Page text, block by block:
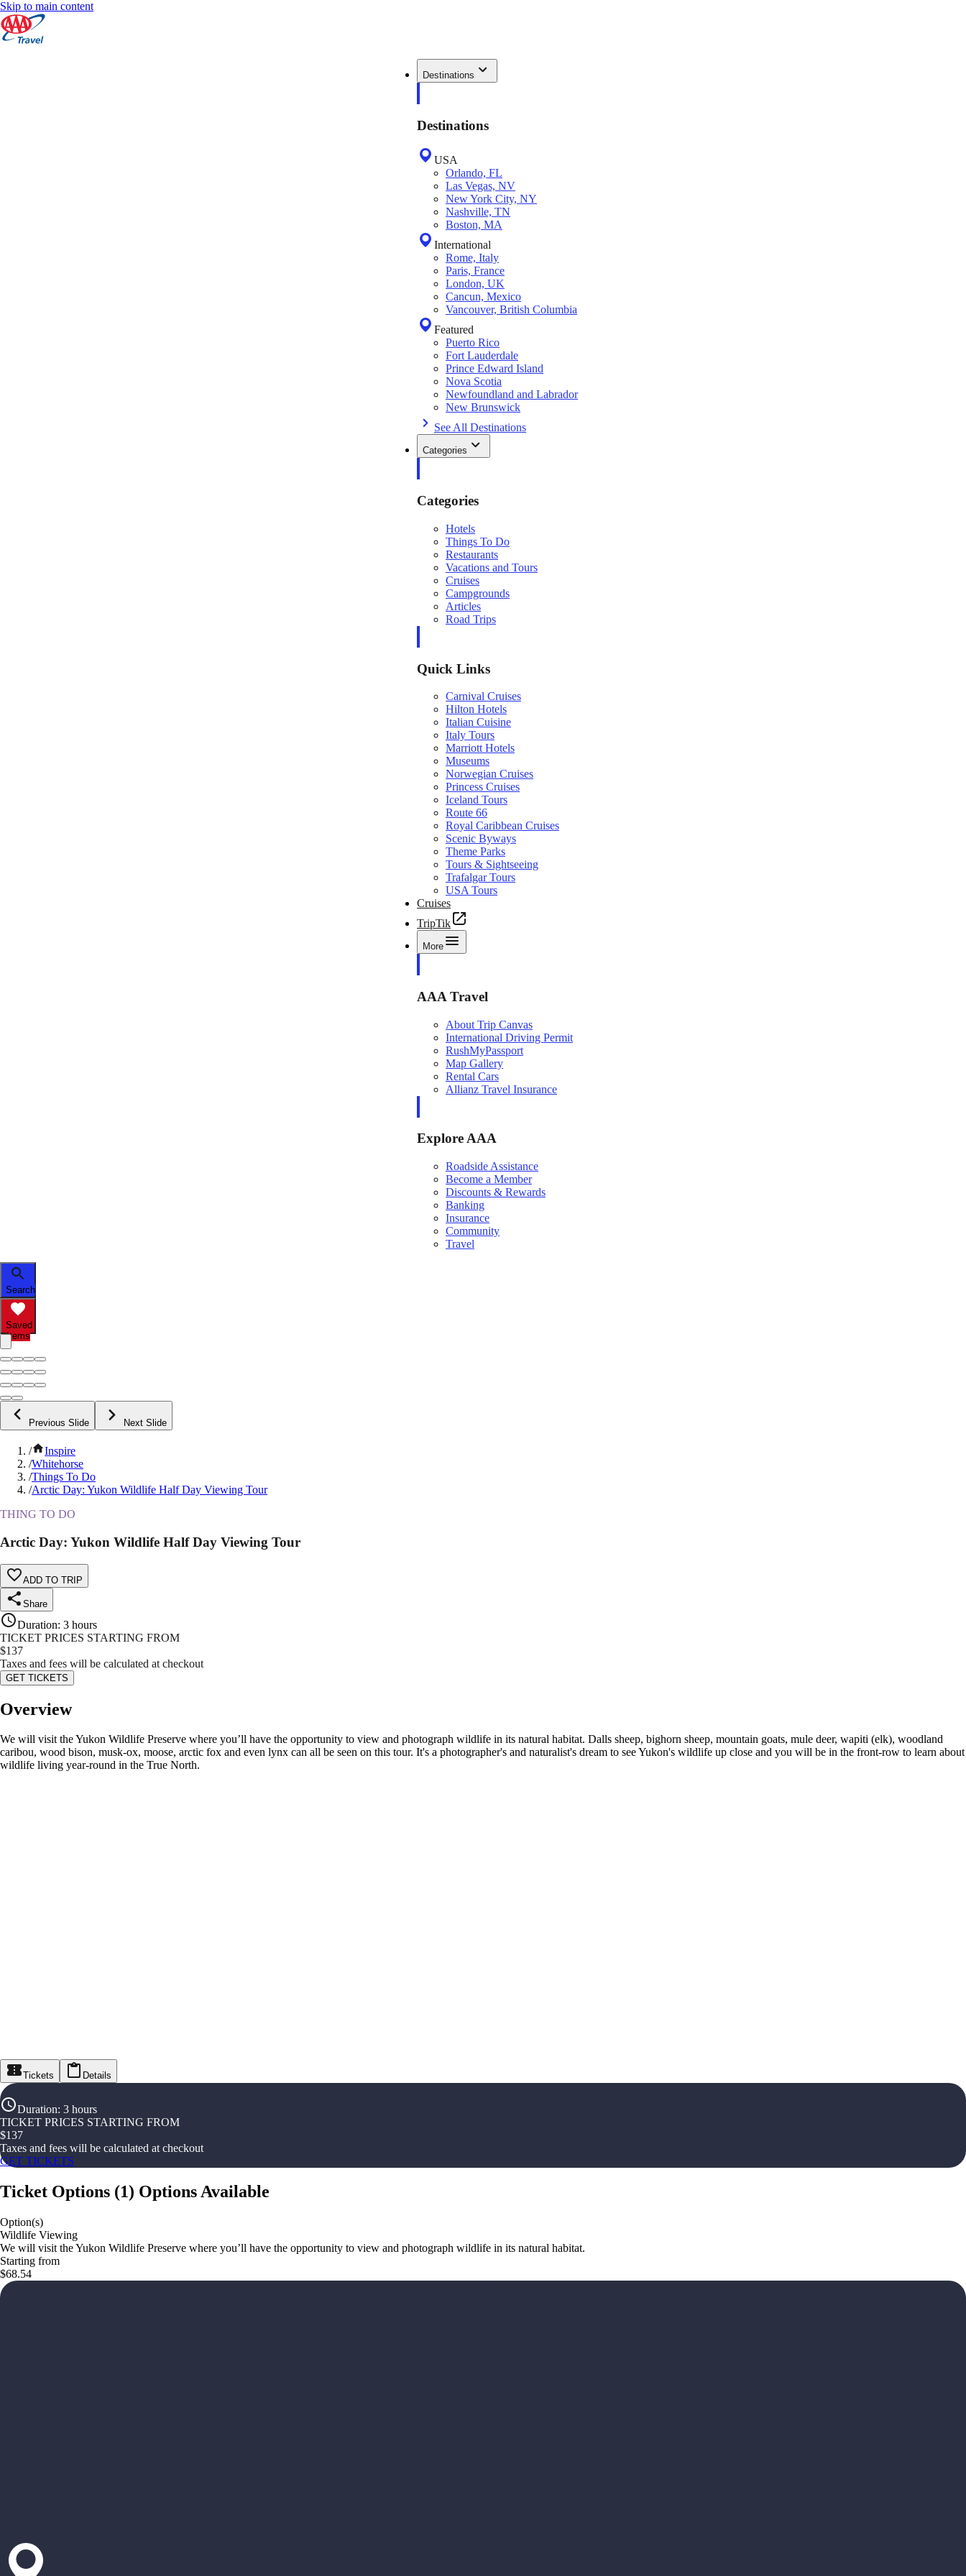
Skip to main content
Destinations
Destinations
USA
Orlando, FL
Las Vegas, NV
New York City, NY
Nashville, TN
Boston, MA
International
Rome, Italy
Paris, France
London, UK
Cancun, Mexico
Vancouver, British Columbia
Featured
Puerto Rico
Fort Lauderdale
Prince Edward Island
Nova Scotia
Newfoundland and Labrador
New Brunswick
See All Destinations
Categories
Categories
Hotels
Things To Do
Restaurants
Vacations and Tours
Cruises
Campgrounds
Articles
Road Trips
Quick Links
Carnival Cruises
Hilton Hotels
Italian Cuisine
Italy Tours
Marriott Hotels
Museums
Norwegian Cruises
Princess Cruises
Iceland Tours
Route 66
Royal Caribbean Cruises
Scenic Byways
Theme Parks
Tours & Sightseeing
Trafalgar Tours
USA Tours
Cruises
TripTik
More
AAA Travel
About Trip Canvas
International Driving Permit
RushMyPassport
Map Gallery
Rental Cars
Allianz Travel Insurance
Explore AAA
Roadside Assistance
Become a Member
Discounts & Rewards
Banking
Insurance
Community
Travel
Search
Saved
Items
Previous Slide Next Slide
/
Inspire
/Whitehorse
/Things To Do
/Arctic Day: Yukon Wildlife Half Day Viewing Tour
THING TO DO
Arctic Day: Yukon Wildlife Half Day Viewing Tour
ADD TO TRIP
Share
Duration: 3 hours
TICKET PRICES STARTING FROM
$137
Taxes and fees will be calculated at checkout
GET TICKETS
Overview
We will visit the Yukon Wildlife Preserve where you’ll have the opportunity to view and photograph wildlife in its natural habitat. Dalls sheep, bighorn sheep, mountain goats, mule deer, wapiti (elk), woodland
caribou, wood bison, musk-ox, moose, arctic fox and even lynx can all be seen on this tour. It's a photographer's and naturalist's dream to see Yukon's wildlife up close and you will be in the front-row to learn about
wildlife living year-round in the True North.
Tickets Details
Duration: 3 hours
TICKET PRICES STARTING FROM
$137
Taxes and fees will be calculated at checkout
GET TICKETS
Ticket Options (1) Options Available
Option(s)
Wildlife Viewing
We will visit the Yukon Wildlife Preserve where you’ll have the opportunity to view and photograph wildlife in its natural habitat.
Starting from
$68.54